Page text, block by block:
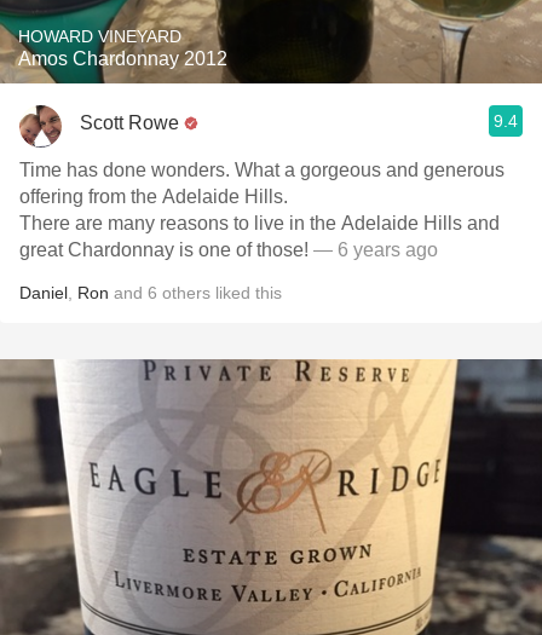
HOWARD VINEYARD
Amos Chardonnay 2012
Scott Rowe 9.4
Time has done wonders. What a gorgeous and generous
offering from the Adelaide Hills.
There are many reasons to live in the Adelaide Hills and
great Chardonnay is one of those! — 6 years ago
Daniel Ron and 6 others liked this